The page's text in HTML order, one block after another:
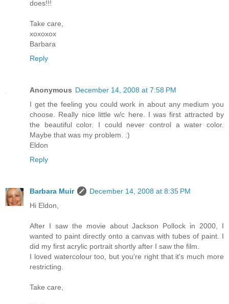
does!!!
Take care,
xoxoxox
Barbara
Reply
Anonymous December 14, 2008 at 7:58 PM
I get the feeling you could work in about any medium you
choose. Really nice little w/c here. I was first attracted by
the beautiful color. I could never control a water color.
Maybe that was my problem. :)
Eldon
Reply
Barbara Muir
December 14, 2008 at 8:35 PM
Hi Eldon,
After I saw the movie about Jackson Pollock in 2000, I
wanted to paint directly onto a canvas with tubes of paint. I
did my first acrylic portrait shortly after I saw the film.
I loved watercolour too, but you're right that it's much more
restricting.
Take care,